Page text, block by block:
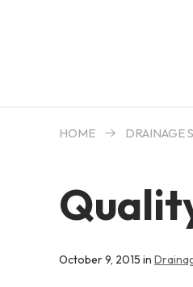
HOME DRAINAGE
October 9, 2015 in